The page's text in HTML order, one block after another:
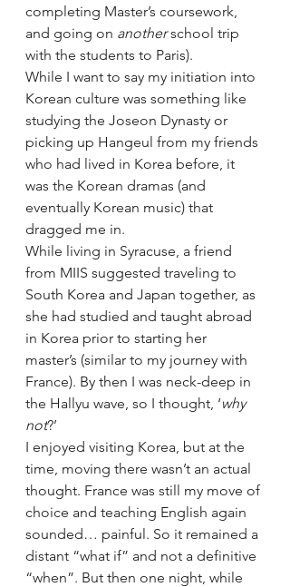
completing Master’s coursework,
and going on another school trip
with the students to Paris).
While I want to say my initiation into
Korean culture was something like
studying the Joseon Dynasty or
picking up Hangeul from my friends
who had lived in Korea before, it
was the Korean dramas (and
eventually Korean music) that
dragged me in.
While living in Syracuse, a friend
from MIIS suggested traveling to
South Korea and Japan together, as
she had studied and taught abroad
in Korea prior to starting her
master’s (similar to my journey with
France). By then I was neck-deep in
the Hallyu wave, so I thought, ‘why
not?’
I enjoyed visiting Korea, but at the
time, moving there wasn’t an actual
thought. France was still my move of
choice and teaching English again
sounded… painful. So it remained a
distant “what if” and not a definitive
“when”. But then one night, while